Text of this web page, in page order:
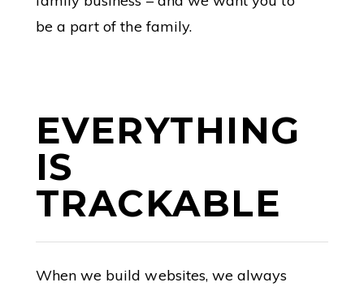
be a part of the family.
EVERYTHING
IS
TRACKABLE
When we build websites, we always